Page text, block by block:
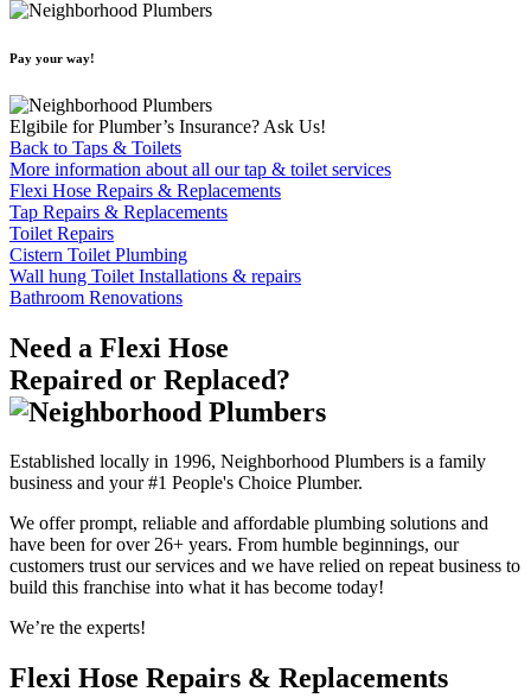
Pay your way!
Elgibile for Plumber’s Insurance? Ask Us!
Back to Taps & Toilets
More information about all our tap & toilet services
Flexi Hose Repairs & Replacements
Tap Repairs & Replacements
Toilet Repairs
Cistern Toilet Plumbing
Wall hung Toilet Installations & repairs
Bathroom Renovations
Need a Flexi Hose
Repaired or Replaced?
Established locally in 1996, Neighborhood Plumbers is a family
business and your #1 People's Choice Plumber.
We offer prompt, reliable and affordable plumbing solutions and
have been for over 26+ years. From humble beginnings, our
customers trust our services and we have relied on repeat business to
build this franchise into what it has become today!
We’re the experts!
Flexi Hose Repairs & Replacements